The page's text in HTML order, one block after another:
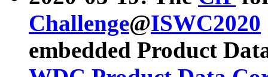
Challenge@ISWC2020
embedded Product